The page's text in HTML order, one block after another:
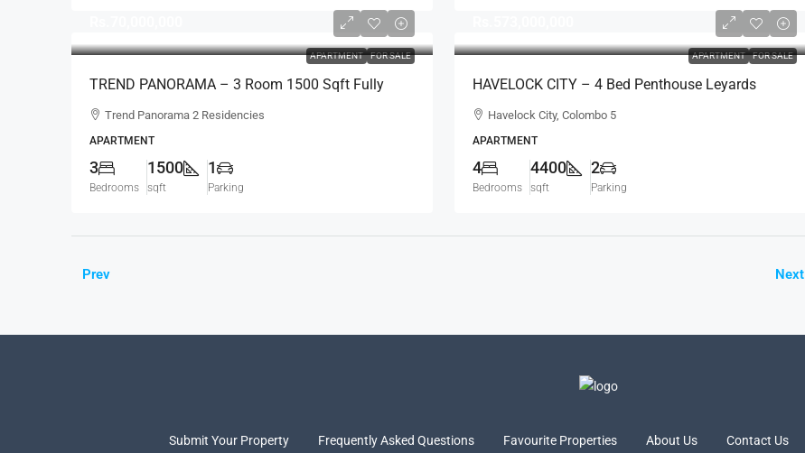
APARTMENT FOR SALE
TREND PANORAMA – 3 Room 1500 Sqft Fully
Furnished Apartment For SALE – Colombo 6
Trend Panorama 2 Residencies
APARTMENT
3
Bedrooms
1500
sqft
1
Parking
APARTMENT FOR SALE
HAVELOCK CITY – 4 Bed Penthouse Leyards
Tower Fully Furnished Sea View Apartment For
Havelock City, Colombo 5
APARTMENT
4
Bedrooms
4400
sqft
2
Parking
Prev Next
Submit Your Property Frequently Asked Questions Favourite Properties About Us Contact Us